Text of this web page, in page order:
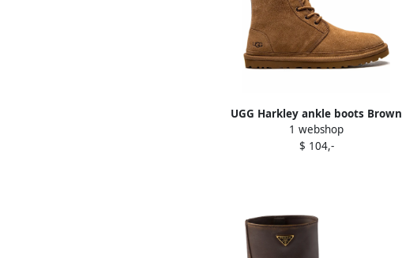
UGG Harkley ankle boots Brown
1 webshop
$ 104,-